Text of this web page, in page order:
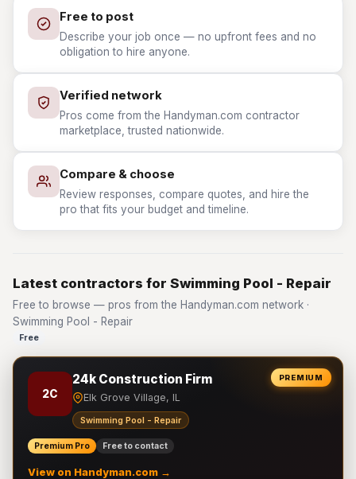
Free to post
Describe your job once — no upfront fees and no
obligation to hire anyone.
Verified network
Pros come from the Handyman.com contractor
marketplace, trusted nationwide.
Compare & choose
Review responses, compare quotes, and hire the
pro that fits your budget and timeline.
Latest contractors for Swimming Pool - Repair
Free to browse — pros from the Handyman.com network ·
Swimming Pool - Repair
Free
PREMIUM
2C
24k Construction Firm
Elk Grove Village, IL
Swimming Pool - Repair
Premium Pro Free to contact
View on Handyman.com →